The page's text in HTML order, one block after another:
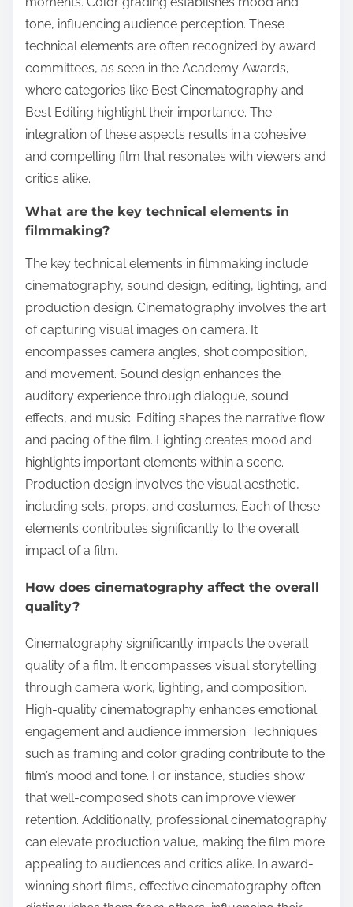
tone, influencing audience perception. These
technical elements are often recognized by award
committees, as seen in the Academy Awards,
where categories like Best Cinematography and
Best Editing highlight their importance. The
integration of these aspects results in a cohesive
and compelling film that resonates with viewers and
critics alike.
What are the key technical elements in
filmmaking?
The key technical elements in filmmaking include
cinematography, sound design, editing, lighting, and
production design. Cinematography involves the art
of capturing visual images on camera. It
encompasses camera angles, shot composition,
and movement. Sound design enhances the
auditory experience through dialogue, sound
effects, and music. Editing shapes the narrative flow
and pacing of the film. Lighting creates mood and
highlights important elements within a scene.
Production design involves the visual aesthetic,
including sets, props, and costumes. Each of these
elements contributes significantly to the overall
impact of a film.
How does cinematography affect the overall
quality?
Cinematography significantly impacts the overall
quality of a film. It encompasses visual storytelling
through camera work, lighting, and composition.
High-quality cinematography enhances emotional
engagement and audience immersion. Techniques
such as framing and color grading contribute to the
film’s mood and tone. For instance, studies show
that well-composed shots can improve viewer
retention. Additionally, professional cinematography
can elevate production value, making the film more
appealing to audiences and critics alike. In award-
winning short films, effective cinematography often